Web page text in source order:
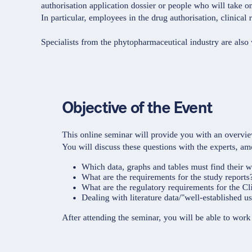
authorisation application dossier or people who will take
In particular, employees in the drug authorisation, clinical
Specialists from the phytopharmaceutical industry are
Objective of the Event
This online seminar will provide you with an
You will discuss these questions with the experts,
Which data, graphs and tables must find their
What are the requirements for the study
What are the regulatory requirements for the
Dealing with literature data/"well-established
After attending the seminar, you will be able to